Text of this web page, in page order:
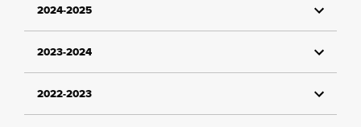
2024-2025
2023-2024
2022-2023